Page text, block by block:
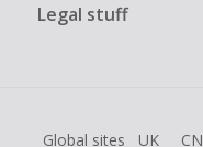
Legal stuff
Global sites UK CN